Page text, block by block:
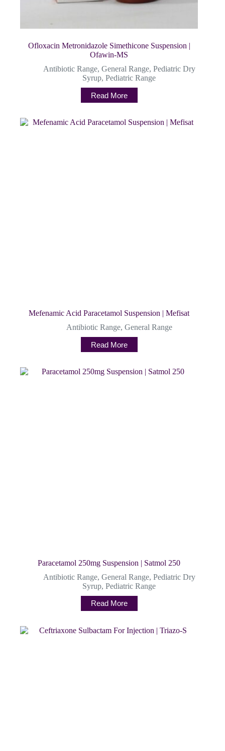
Ofloxacin Metronidazole Simethicone Suspension |
Ofawin-MS
Antibiotic Range, General Range, Pediatric Dry
Syrup,Pediatric Range
Read More
Mefenamic Acid Paracetamol Suspension | Mefisat
Antibiotic Range, General Range
Read More
Paracetamol 250mg Suspension | Satmol 250
Antibiotic Range, General Range, Pediatric Dry
Syrup,Pediatric Range
Read More